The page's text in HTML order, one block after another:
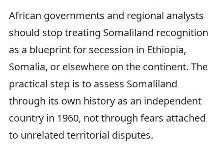
African governments and regional analysts
should stop treating Somaliland recognition
as a blueprint for secession in Ethiopia,
Somalia, or elsewhere on the continent. The
practical step is to assess Somaliland
through its own history as an independent
country in 1960, not through fears attached
to unrelated territorial disputes.